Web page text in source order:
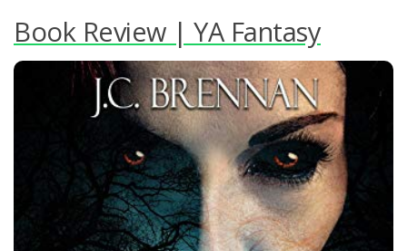
Book Review | YA Fantasy